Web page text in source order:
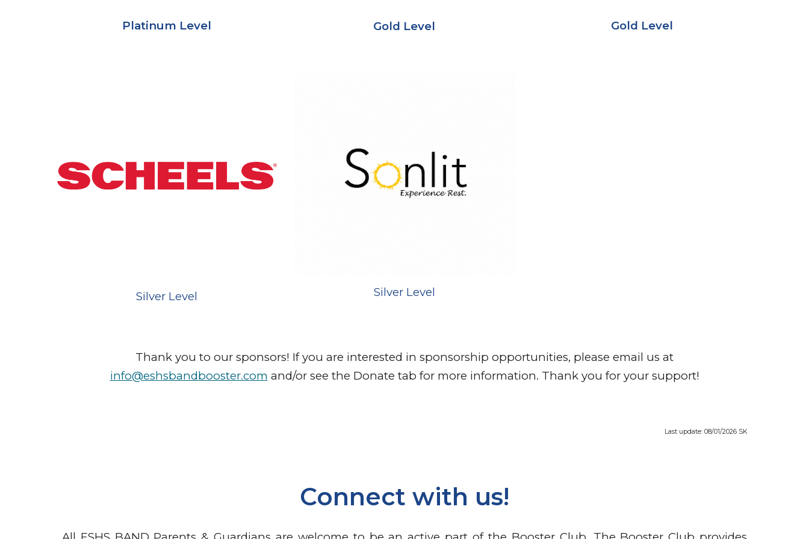
Platinum Level Gold Level Gold Level
Silver Level SilverLevel
Thank you to our sponsors! If you are interested in sponsorship opportunities, please email us at
info@eshsbandbooster.com and/or see the Donate tab for more information. Thank you for your support!
Last update: 08/01/2026 SK
Connect with us!